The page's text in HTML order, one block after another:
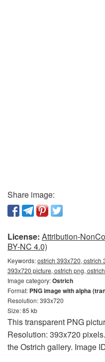
Share image:
License: Attribution-
BY-NC 4.0)
Keywords:ostrich 393x720, ostrich
393x720 picture, ostrich png,
Image category:Ostrich
Format: PNG image with alpha
Resolution: 393x720
Size: 85 kb
This transparent PNG
Resolution: 393x720
the Ostrich gallery. Image